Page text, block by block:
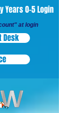
Years 0-5 Login
at login
Desk